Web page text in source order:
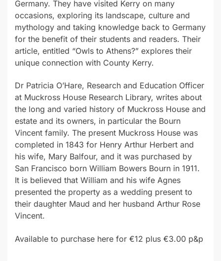
Germany. They have visited Kerry on many
occasions, exploring its landscape, culture and
mythology and taking knowledge back to Germany
for the benefit of their students and readers. Their
article, entitled “Owls to Athens?” explores their
unique connection with County Kerry.
Dr Patricia O’Hare, Research and Education Officer
at Muckross House Research Library, writes about
the long and varied history of Muckross House and
estate and its owners, in particular the Bourn
Vincent family. The present Muckross House was
completed in 1843 for Henry Arthur Herbert and
his wife, Mary Balfour, and it was purchased by
San Francisco born William Bowers Bourn in 1911.
It is believed that William and his wife Agnes
presented the property as a wedding present to
their daughter Maud and her husband Arthur Rose
Vincent.
Available to purchase here for €12 plus €3.00 p&p